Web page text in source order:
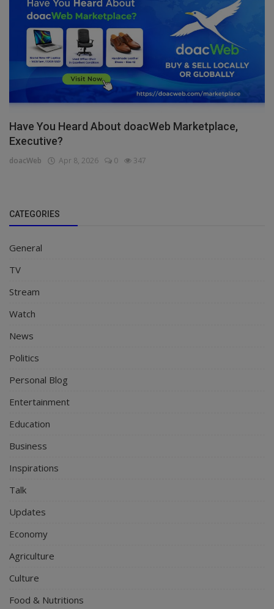
Have You Heard About doacWeb Marketplace,
Executive?
doacWeb Apr 8, 2026 0 347
CATEGORIES
General
TV
Stream
Watch
News
Politics
Personal Blog
Entertainment
Education
Business
Inspirations
Talk
Updates
Economy
Agriculture
Culture
Food & Nutritions